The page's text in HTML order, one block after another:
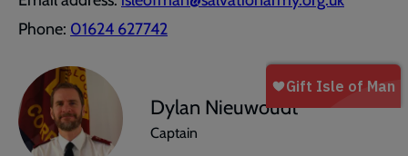
Phone: 01624 627742
Dylan Nieuwoudt
Captain